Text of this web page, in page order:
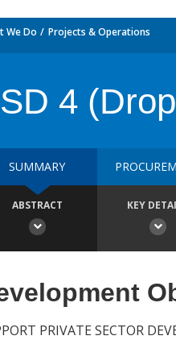
We Do Projects & Operations
4
SUMMARY
ABSTRACT KEY
PRIVATE SECTOR